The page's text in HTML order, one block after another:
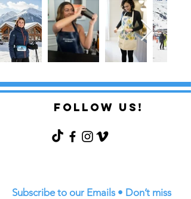
FOLLOW US!
Subscribe to our Emails • Don’t miss